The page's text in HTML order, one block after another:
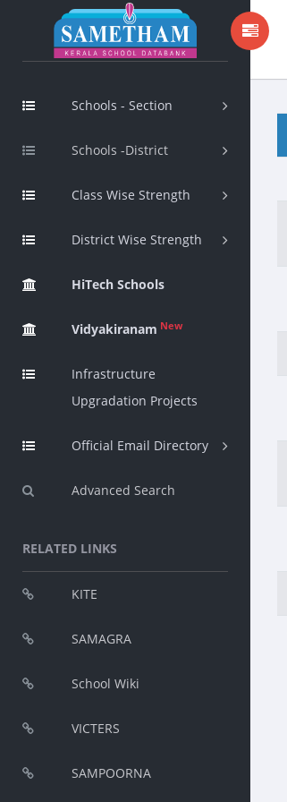
Schools - Section
Schools -District
Class Wise Strength
District Wise Strength
HiTech Schools
Vidyakiranam New
Infrastructure
Upgradation Projects
Official Email Directory
Advanced Search
RELATED LINKS
KITE
SAMAGRA
School Wiki
VICTERS
SAMPOORNA